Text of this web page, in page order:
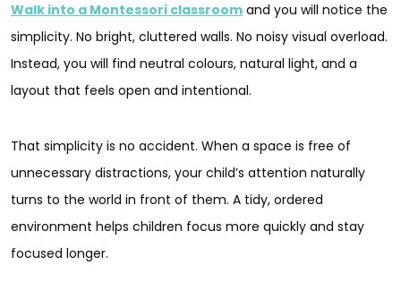
Walk into a Montessori classroom and you will notice the
simplicity. No bright, cluttered walls. No noisy visual overload.
Instead, you will find neutral colours, natural light, and a
layout that feels open and intentional.
That simplicity is no accident. When a space is free of
unnecessary distractions, your child’s attention naturally
turns to the world in front of them. A tidy, ordered
environment helps children focus more quickly and stay
focused longer.